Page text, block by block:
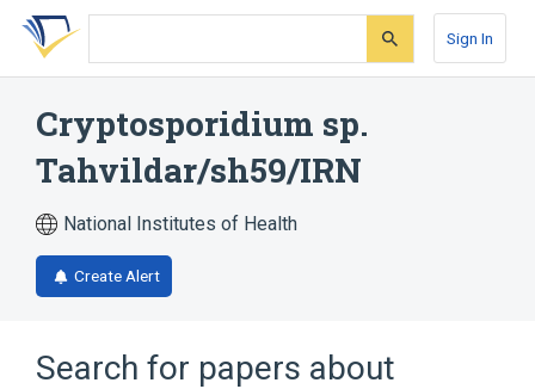
Skip
search
Skip
Skip
account
Sign In
Cryptosporidium sp.
Tahvildar/sh59/IRN
National Institutes of Health
Create Alert
Search for papers about